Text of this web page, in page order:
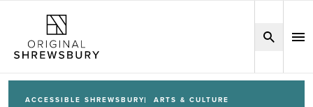
ACCESSIBLE SHREWSBURY ARTS & CULTURE